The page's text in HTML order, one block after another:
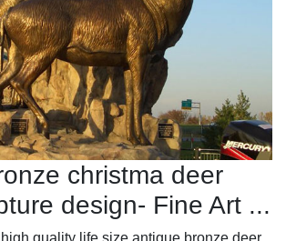
christma deer
design- Fine Art ...
quality life size antique bronze deer